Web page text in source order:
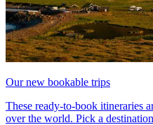
Our new bookable trips
These ready-to-book itineraries
over the world. Pick a